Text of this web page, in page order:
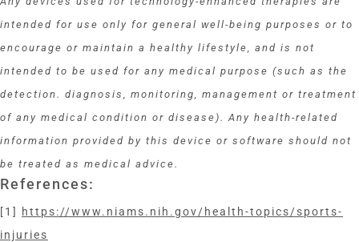
intended for use only for general well-being purposes or to
encourage or maintain a healthy lifestyle, and is not
intended to be used for any medical purpose (such as the
detection. diagnosis, monitoring, management or treatment
of any medical condition or disease). Any health-related
information provided by this device or software should not
be treated as medical advice.
References:
[1]
https://www.niams.nih.gov/health-topics/sports-
injuries